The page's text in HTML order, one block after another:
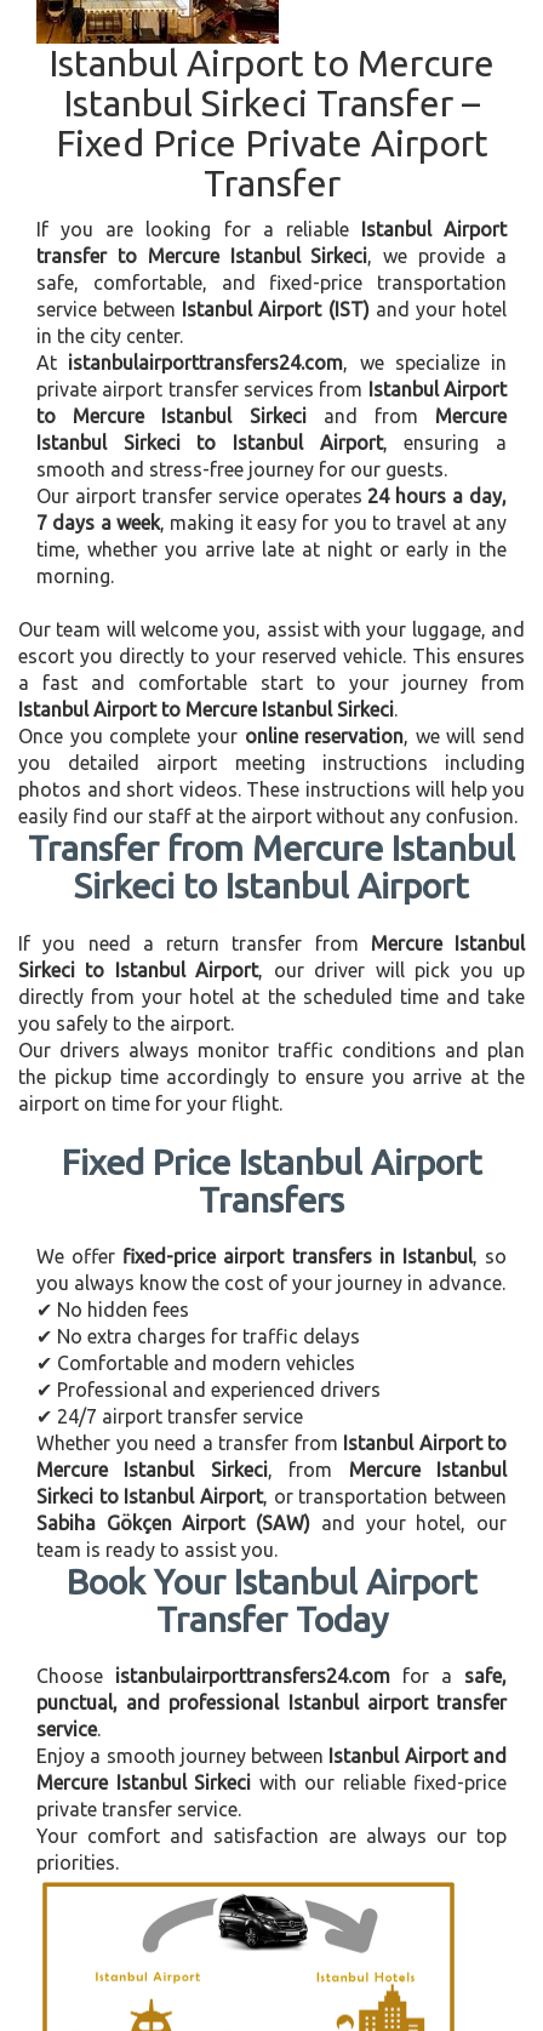
Istanbul Airport to Mercure
Istanbul Sirkeci Transfer –
Fixed Price Private Airport
Transfer
If you are looking for a reliable
Istanbul Airport
transfer to Mercure Istanbul Sirkeci, we provide a
safe, comfortable, and fixed-price transportation
service between
Istanbul Airport (IST)and your hotel
in the city center.
At istanbulairporttransfers24.com, we specialize in
private airport transfer services from
Istanbul Airport
to Mercure Istanbul Sirkeciand from Mercure
Istanbul Sirkeci to Istanbul Airport, ensuring a
smooth and stress-free journey for our guests.
Our airport transfer service operates 24 hours a day,
7 days a week, making it easy for you to travel at any
time, whether you arrive late at night or early in the
morning.
Our team will welcome you, assist with your luggage, and
escort you directly to your reserved vehicle. This ensures
a fast and comfortable start to your journey from
Istanbul Airport to Mercure Istanbul Sirkeci.
Once you complete your online reservation, we will send
you detailed airport meeting instructions including
photos and short videos. These instructions will help you
easily find our staff at the airport without any confusion.
Transfer from Mercure Istanbul
Sirkeci to Istanbul Airport
If you need a return transfer from Mercure Istanbul
Sirkeci to Istanbul Airport, our driver will pick you up
directly from your hotel at the scheduled time and take
you safely to the airport.
Our drivers always monitor traffic conditions and plan
the pickup time accordingly to ensure you arrive at the
airport on time for your flight.
Fixed Price Istanbul Airport
Transfers
We offer fixed-price airport transfers in Istanbul, so
you always know the cost of your journey in advance.
✔ No hidden fees
✔ No extra charges for traffic delays
✔ Comfortable and modern vehicles
✔ Professional and experienced drivers
✔ 24/7 airport transfer service
Whether you need a transfer from Istanbul Airport to
Mercure Istanbul Sirkeci, from Mercure Istanbul
Sirkeci to Istanbul Airport, or transportation between
Sabiha Gökçen Airport (SAW) and your hotel, our
team is ready to assist you.
Book Your Istanbul Airport
Transfer Today
Choose istanbulairporttransfers24.com for a safe,
punctual, and professional Istanbul airport transfer
service.
Enjoy a smooth journey between Istanbul Airport and
Mercure Istanbul Sirkeci with our reliable fixed-price
private transfer service.
Your comfort and satisfaction are always our top
priorities.